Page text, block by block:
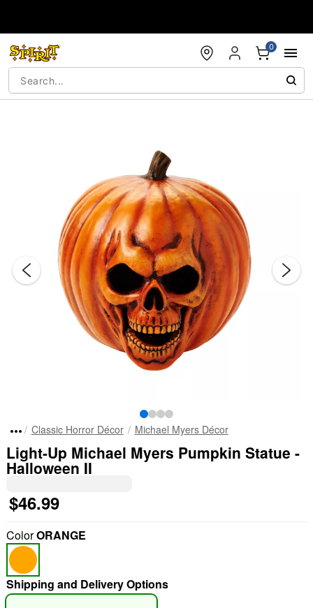
0
Classic Horror Décor Michael Myers Décor
Light-Up Michael Myers Pumpkin Statue -
Halloween II
$46.99
ColorORANGE
Shipping and Delivery Options